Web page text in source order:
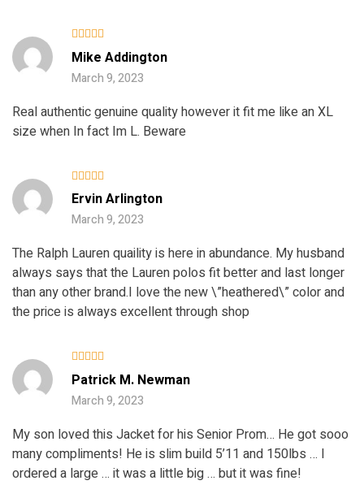
Rated 4
out of 5
Mike Addington
March 9, 2023
Real authentic genuine quality however it fit me like an XL
size when In fact Im L. Beware
Rated 5
out of 5
Ervin Arlington
March 9, 2023
The Ralph Lauren quaility is here in abundance. My husband
always says that the Lauren polos fit better and last longer
than any other brand.I love the new \”heathered\” color and
the price is always excellent through shop
Rated5
out of 5
Patrick M. Newman
March 9, 2023
My son loved this Jacket for his Senior Prom… He got sooo
many compliments! He is slim build 5’11 and 150lbs … I
ordered a large … it was a little big … but it was fine!